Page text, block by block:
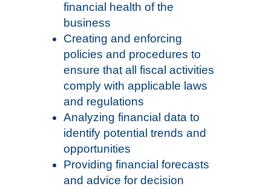
financial health of the
business
Creating and enforcing
policies and procedures to
ensure that all fiscal activities
comply with applicable laws
and regulations
Analyzing financial data to
identify potential trends and
opportunities
Providing financial forecasts
and advice for decision